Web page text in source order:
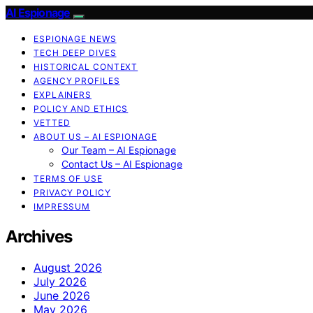
AI Espionage
ESPIONAGE NEWS
TECH DEEP DIVES
HISTORICAL CONTEXT
AGENCY PROFILES
EXPLAINERS
POLICY AND ETHICS
VETTED
ABOUT US – AI ESPIONAGE
Our Team – AI Espionage
Contact Us – AI Espionage
TERMS OF USE
PRIVACY POLICY
IMPRESSUM
Archives
August 2026
July 2026
June 2026
May 2026